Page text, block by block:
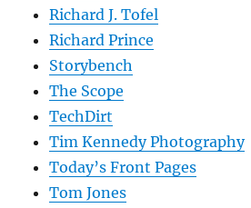
Richard J. Tofel
Richard Prince
Storybench
The Scope
TechDirt
Tim Kennedy Photography
Today’s Front Pages
Tom Jones